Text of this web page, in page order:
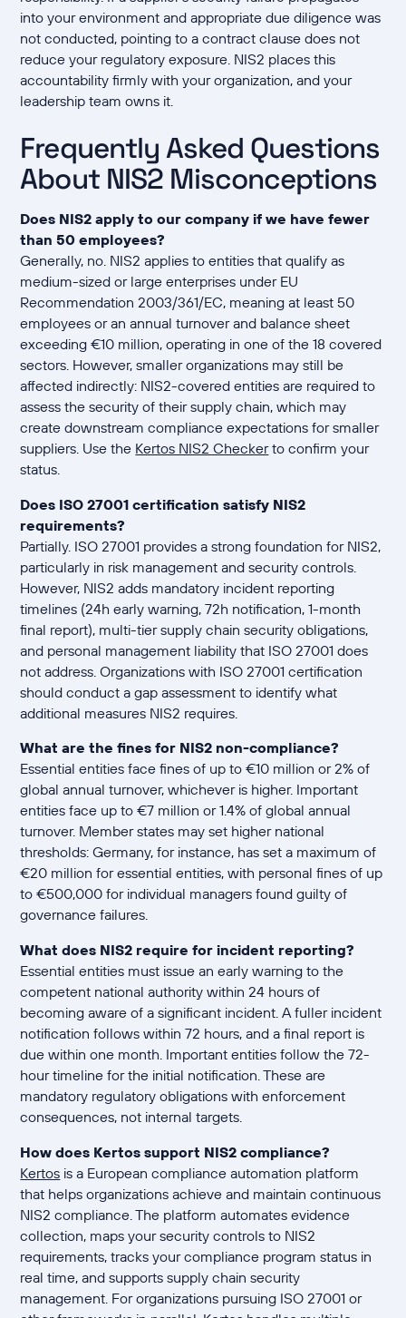
into your environment and appropriate due diligence was
not conducted, pointing to a contract clause does not
reduce your regulatory exposure. NIS2 places this
accountability firmly with your organization, and your
leadership team owns it.
Frequently Asked Questions
About NIS2 Misconceptions
Does NIS2 apply to our company if we have fewer
than 50 employees?
Generally, no. NIS2 applies to entities that qualify as
medium-sized or large enterprises under EU
Recommendation 2003/361/EC, meaning at least 50
employees or an annual turnover and balance sheet
exceeding €10 million, operating in one of the 18 covered
sectors. However, smaller organizations may still be
affected indirectly: NIS2-covered entities are required to
assess the security of their supply chain, which may
create downstream compliance expectations for smaller
suppliers. Use the Kertos NIS2 Checkerto confirm your
status.
Does ISO 27001 certification satisfy NIS2
requirements?
Partially. ISO 27001 provides a strong foundation for NIS2,
particularly in risk management and security controls.
However, NIS2 adds mandatory incident reporting
timelines (24h early warning, 72h notification, 1-month
final report), multi-tier supply chain security obligations,
and personal management liability that ISO 27001 does
not address. Organizations with ISO 27001 certification
should conduct a gap assessment to identify what
additional measures NIS2 requires.
What are the fines for NIS2 non-compliance?
Essential entities face fines of up to €10 million or 2% of
global annual turnover, whichever is higher. Important
entities face up to €7 million or 1.4% of global annual
turnover. Member states may set higher national
thresholds: Germany, for instance, has set a maximum of
€20 million for essential entities, with personal fines of up
to €500,000 for individual managers found guilty of
governance failures.
What does NIS2 require for incident reporting?
Essential entities must issue an early warning to the
competent national authority within 24 hours of
becoming aware of a significant incident. A fuller incident
notification follows within 72 hours, and a final report is
due within one month. Important entities follow the 72-
hour timeline for the initial notification. These are
mandatory regulatory obligations with enforcement
consequences, not internal targets.
How does Kertos support NIS2 compliance?
Kertos is a European compliance automation platform
that helps organizations achieve and maintain continuous
NIS2 compliance. The platform automates evidence
collection, maps your security controls to NIS2
requirements, tracks your compliance program status in
real time, and supports supply chain security
management. For organizations pursuing ISO 27001 or